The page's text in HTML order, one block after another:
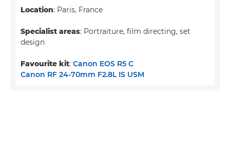
Location: Paris, France
Specialist areas: Portraiture, film directing, set
design
Favourite kit: Canon EOS R5 C
Canon RF 24-70mm F2.8L IS USM